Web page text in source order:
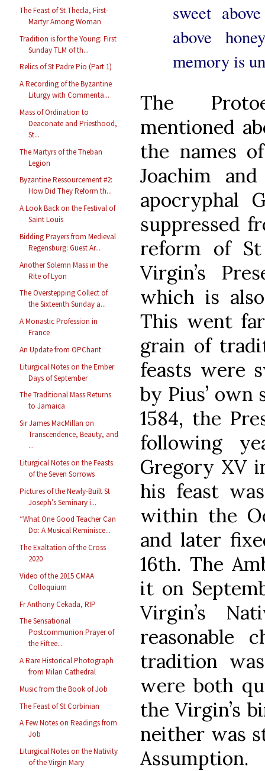
The Feast of St Thecla, First-
Martyr Among Woman
Tradition is for the Young: First
Sunday TLM of th...
Relics of St Padre Pio (Part 1)
A Recording of the Byzantine
Liturgy with Commenta...
Mass of Ordination to
Deaconate and Priesthood,
St...
The Martyrs of the Theban
Legion
Byzantine Ressourcement #2:
How Did They Reform th...
A Look Back on the Festival of
Saint Louis
Bidding Prayers from Medieval
Regensburg: Guest Ar...
Another Solemn Mass in the
Rite of Lyon
The Overstepping Collect of
the Sixteenth Sunday a...
A Monastic Profession in
France
An Update from OPChant
Liturgical Notes on the Ember
Days of September
The Traditional Mass Returns
to Jamaica
Sir James MacMillan on
Transcendence, Beauty, and
...
Liturgical Notes on the Feasts
of the Seven Sorrows
Pictures of the Newly-Built St
Joseph’s Seminary i...
“What One Good Teacher Can
Do: A Musical Reminisce...
The Exaltation of the Cross
2020
Video of the 2015 CMAA
Colloquium
Fr Anthony Cekada, RIP
The Sensational
Postcommunion Prayer of
the Fiftee...
A Rare Historical Photograph
from Milan Cathedral
Music from the Book of Job
The Feast of St Corbinian
A Few Notes on Readings from
Job
Liturgical Notes on the Nativity
of the Virgin Mary
sweet
above
memory is
The
mentioned
the names
Joachim
apocryphal
suppressed
reform of
Virgin’s
which is
This went
grain of
feasts were
by Pius’ own
1584, the
following
Gregory XV
his feast
within the
and later
16th. The
it on
Virgin’s
reasonable
tradition
were both
the Virgin’s
neither was
Assumption.